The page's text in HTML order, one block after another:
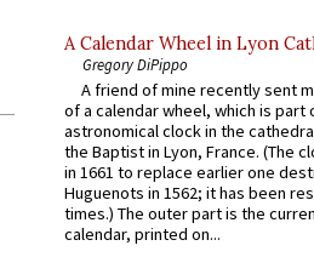
A Calendar Wheel in Lyon
Gregory DiPippo
A friend of mine recently sent
of a calendar wheel, which is part
astronomical clock in the
the Baptist in Lyon, France. (The
in 1661 to replace earlier one
Huguenots in 1562; it has been
times.) The outer part is the
calendar, printed on...